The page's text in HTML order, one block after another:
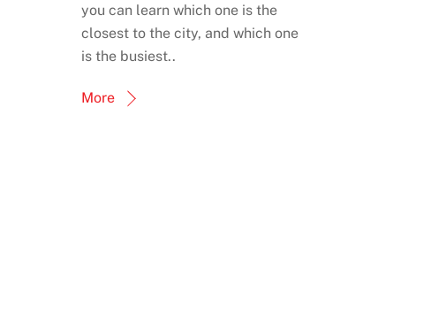
you can learn which one is the
closest to the city, and which one
is the busiest..
More